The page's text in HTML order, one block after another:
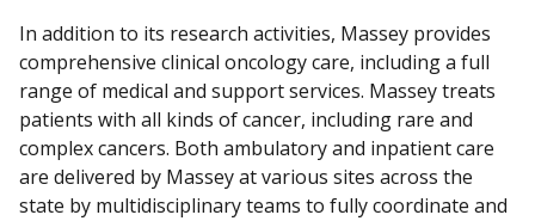
In addition to its research activities, Massey provides
comprehensive clinical oncology care, including a full
range of medical and support services. Massey treats
patients with all kinds of cancer, including rare and
complex cancers. Both ambulatory and inpatient care
are delivered by Massey at various sites across the
state by multidisciplinary teams to fully coordinate and